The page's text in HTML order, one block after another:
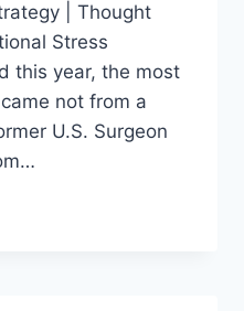
| Thought
Stress
this year, the most
not from a
U.S. Surgeon